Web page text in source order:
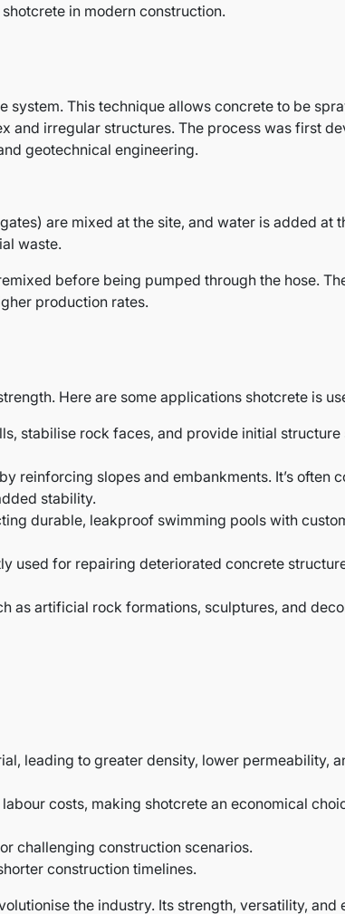
in modern construction.
system. This technique allows concrete to be
irregular structures. The process was first
geotechnical engineering.
are mixed at the site, and water is added at
waste.
before being pumped through the hose.
production rates.
Here are some applications shotcrete is
stabilise rock faces, and provide initial
reinforcing slopes and embankments. It’s often
stability.
durable, leakproof swimming pools with
used for repairing deteriorated concrete
as artificial rock formations, sculptures, and
leading to greater density, lower permeability,
costs, making shotcrete an economical
challenging construction scenarios.
construction timelines.
the industry. Its strength, versatility, and